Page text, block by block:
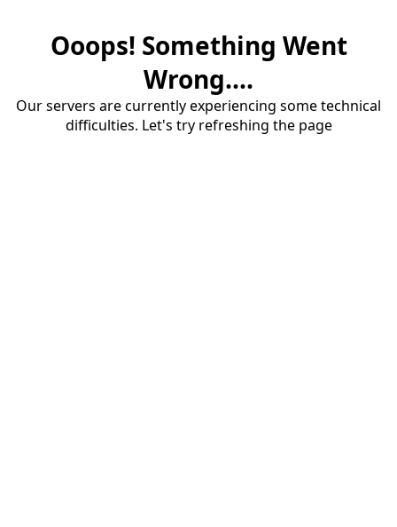
Ooops! Something Went
Wrong....
Our servers are currently experiencing some technical
difficulties. Let's try refreshing the page